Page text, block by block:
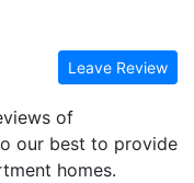
Leave Review
of
our best to provide
homes.